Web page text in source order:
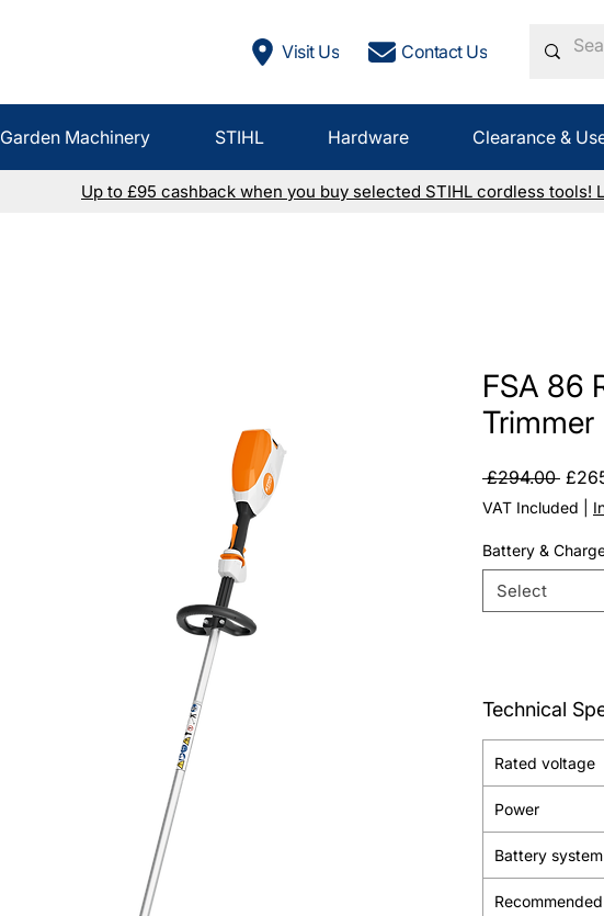
Visit Us Contact Us
Garden Machinery STIHL Hardware Clearance &
Up to £95 cashback when you buy selected STIHL cordless tools!
FSA 86
Trimmer
£294.00
Price
VAT Included
Battery &
Select
Technical
Rated voltage
Power
Battery system